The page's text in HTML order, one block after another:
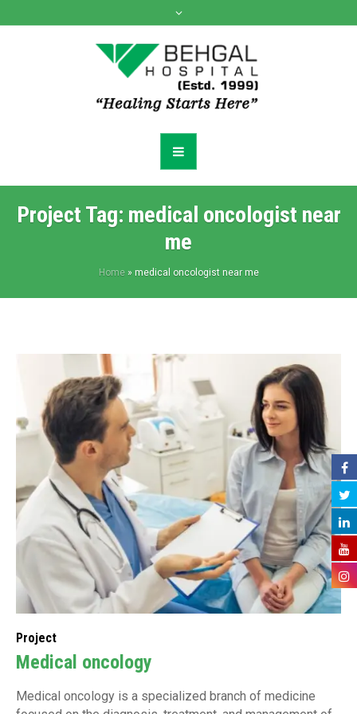
Project Tag: medical oncologist near
me
Home» medical oncologist near me
Project
Medical oncology
Medical oncology is a specialized branch of medicine